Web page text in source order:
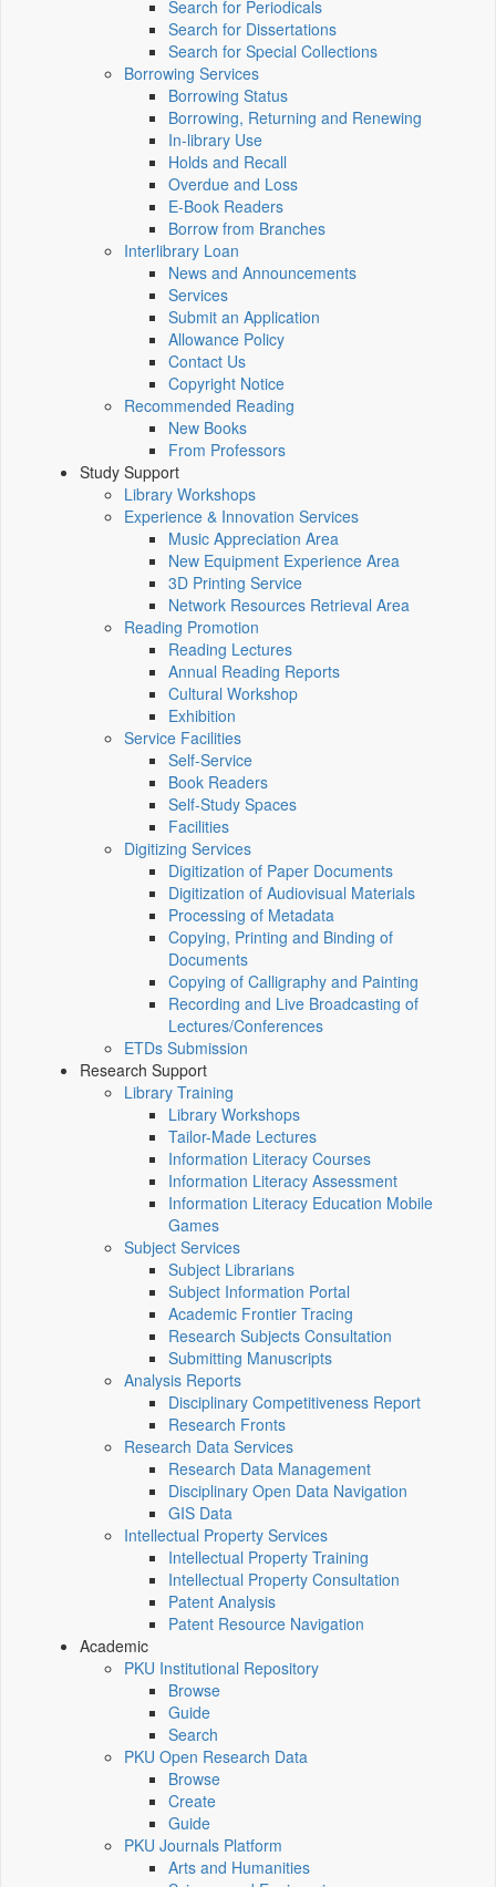
Search for Periodicals
Search for Dissertations
Search for Special Collections
Borrowing Services
Borrowing Status
Borrowing, Returning and Renewing
In-library Use
Holds and Recall
Overdue and Loss
E-Book Readers
Borrow from Branches
Interlibrary Loan
News and Announcements
Services
Submit an Application
Allowance Policy
Contact Us
Copyright Notice
Recommended Reading
New Books
From Professors
Study Support
Library Workshops
Experience & Innovation Services
Music Appreciation Area
New Equipment Experience Area
3D Printing Service
Network Resources Retrieval Area
Reading Promotion
Reading Lectures
Annual Reading Reports
Cultural Workshop
Exhibition
Service Facilities
Self-Service
Book Readers
Self-Study Spaces
Facilities
Digitizing Services
Digitization of Paper Documents
Digitization of Audiovisual Materials
Processing of Metadata
Copying, Printing and Binding of
Documents
Copying of Calligraphy and Painting
Recording and Live Broadcasting of
Lectures/Conferences
ETDs Submission
Research Support
Library Training
Library Workshops
Tailor-Made Lectures
Information Literacy Courses
Information Literacy Assessment
Information Literacy Education Mobile
Games
Subject Services
Subject Librarians
Subject Information Portal
Academic Frontier Tracing
Research Subjects Consultation
Submitting Manuscripts
Analysis Reports
Disciplinary Competitiveness Report
Research Fronts
Research Data Services
Research Data Management
Disciplinary Open Data Navigation
GIS Data
Intellectual Property Services
Intellectual Property Training
Intellectual Property Consultation
Patent Analysis
Patent Resource Navigation
Academic
PKU Institutional Repository
Browse
Guide
Search
PKU Open Research Data
Browse
Create
Guide
PKU Journals Platform
Arts and Humanities